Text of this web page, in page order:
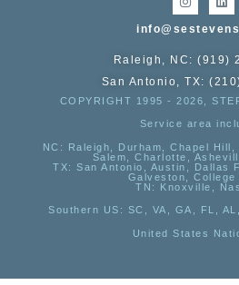
Raleigh, NC: (919)
San Antonio, TX:
COPYRIGHT 1995 - 2026,
Service area
NC : Raleigh, Durham, Chapel
Salem, Charlotte,
TX: San Antonio, Austin, Dallas
Galveston, College
TN:
Knoxville,
Southern US : SC, VA, GA, FL,
United States